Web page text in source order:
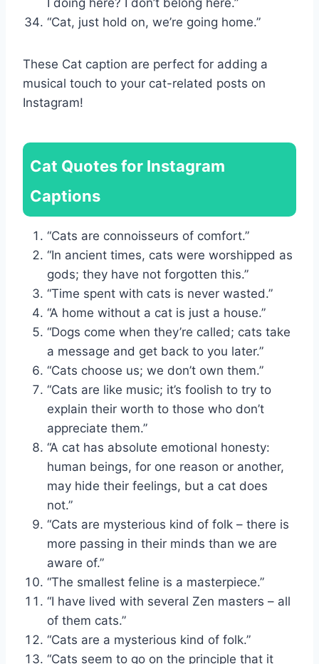
“Cat, just hold on, we’re going home.”
These Cat caption are perfect for adding a
musical touch to your cat-related posts on
Instagram!
Cat Quotes for Instagram
Captions
“Cats are connoisseurs of comfort.”
“In ancient times, cats were worshipped as
gods; they have not forgotten this.”
“Time spent with cats is never wasted.”
“A home without a cat is just a house.”
“Dogs come when they’re called; cats take
a message and get back to you later.”
“Cats choose us; we don’t own them.”
“Cats are like music; it’s foolish to try to
explain their worth to those who don’t
appreciate them.”
“A cat has absolute emotional honesty:
human beings, for one reason or another,
may hide their feelings, but a cat does
not.”
“Cats are mysterious kind of folk – there is
more passing in their minds than we are
aware of.”
“The smallest feline is a masterpiece.”
“I have lived with several Zen masters – all
of them cats.”
“Cats are a mysterious kind of folk.”
“Cats seem to go on the principle that it